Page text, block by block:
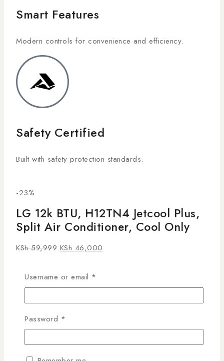
Smart Features
Modern controls for convenience and efficiency.
Safety Certified
Built with safety protection standards.
-23%
LG 12k BTU, H12TN4 Jetcool Plus,
Split Air Conditioner, Cool Only
KSh59,999 KSh46,000
15 products sold in last 16 hours
Stay cool and comfortable with the
Jetcool Plus Split Air Conditioner (H12TN4).
ideal for Kenyan homes and offices. Shop genuine LG
Username or email *
Password *